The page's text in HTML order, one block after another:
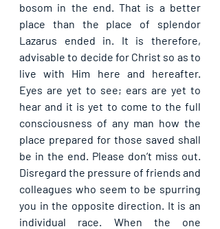
bosom in the end. That is a better
place than the place of splendor
Lazarus ended in. It is therefore,
advisable to decide for Christ so as to
live with Him here and hereafter.
Eyes are yet to see; ears are yet to
hear and it is yet to come to the full
consciousness of any man how the
place prepared for those saved shall
be in the end. Please don’t miss out.
Disregard the pressure of friends and
colleagues who seem to be spurring
you in the opposite direction. It is an
individual race. When the one